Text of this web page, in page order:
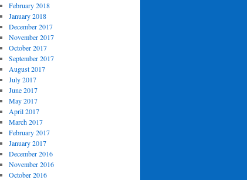
February 2018
January 2018
December 2017
November 2017
October 2017
September 2017
August 2017
July 2017
June 2017
May 2017
April 2017
March 2017
February 2017
January 2017
December 2016
November 2016
October 2016